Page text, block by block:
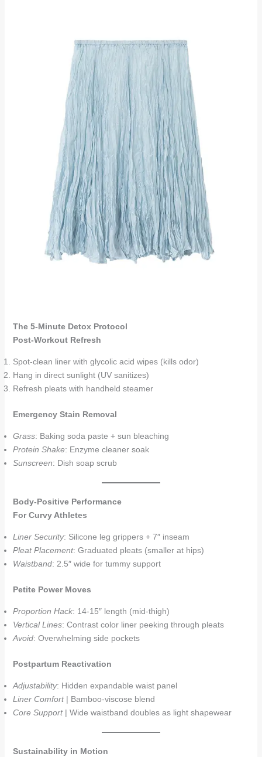
The 5-Minute Detox Protocol
Post-Workout Refresh
Spot-clean liner with glycolic acid wipes (kills odor)
Hang in direct sunlight (UV sanitizes)
Refresh pleats with handheld steamer
Emergency Stain Removal
Grass: Baking soda paste + sun bleaching
Protein Shake: Enzyme cleaner soak
Sunscreen: Dish soap scrub
Body-Positive Performance
For Curvy Athletes
Liner Security: Silicone leg grippers + 7″ inseam
Pleat Placement: Graduated pleats (smaller at hips)
Waistband: 2.5″ wide for tummy support
Petite Power Moves
Proportion Hack: 14-15″ length (mid-thigh)
Vertical Lines: Contrast color liner peeking through pleats
Avoid: Overwhelming side pockets
Postpartum Reactivation
Adjustability: Hidden expandable waist panel
Liner Comfort| Bamboo-viscose blend
Core Support| Wide waistband doubles as light shapewear
Sustainability in Motion